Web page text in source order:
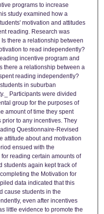
programs to increase
study examined how a
motivation and attitudes
reading. Research was
there a relationship between
to read independently?
incentive program and
there a relationship between a
reading independently?
in suburban
Participants were divided
group for the purposes of
amount of time they spent
to any incentives. They
Questionnaire-Revised
attitude about and motivation
ensued with the
reading certain amounts of
students again kept track of
the Motivation for
data indicated that this
cause students in the
even after incentives
little evidence to promote the